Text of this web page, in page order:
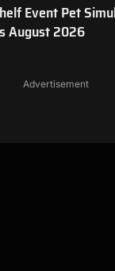
Event Pet
August 2026
Advertisement